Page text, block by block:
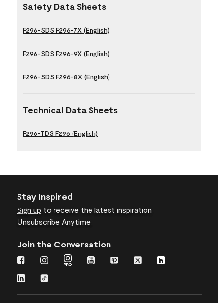
Safety Data Sheets
F296-SDS F296-7X (English)
F296-SDS F296-9X (English)
F296-SDS F296-8X (English)
Technical Data Sheets
F296-TDS F296 (English)
Stay Inspired
Sign up to receive the latest inspiration
Unsubscribe Anytime.
Join the Conversation